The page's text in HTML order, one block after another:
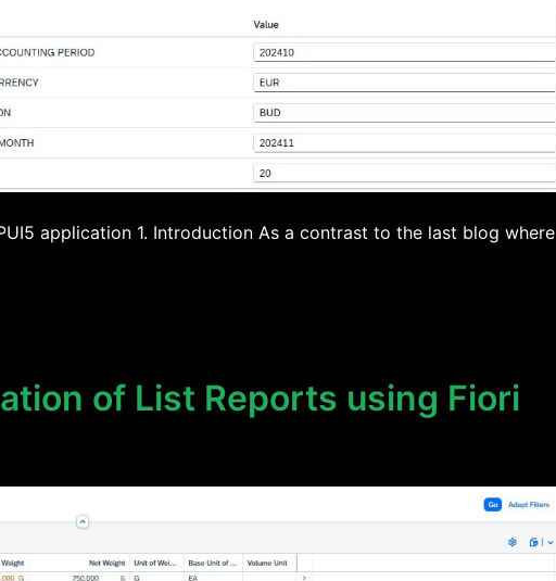
application 1. Introduction As a contrast to the last blog where
of List Reports using Fiori